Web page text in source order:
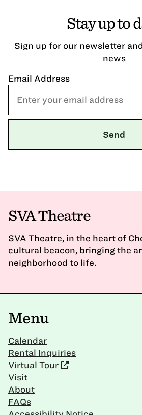
Stay up to
Sign up for our newsletter
news
Email Address
SVA Theatre
SVA Theatre, in the heart of
cultural beacon, bringing the
neighborhood to life.
Menu
Calendar
Rental Inquiries
Virtual Tour
Visit
About
FAQs